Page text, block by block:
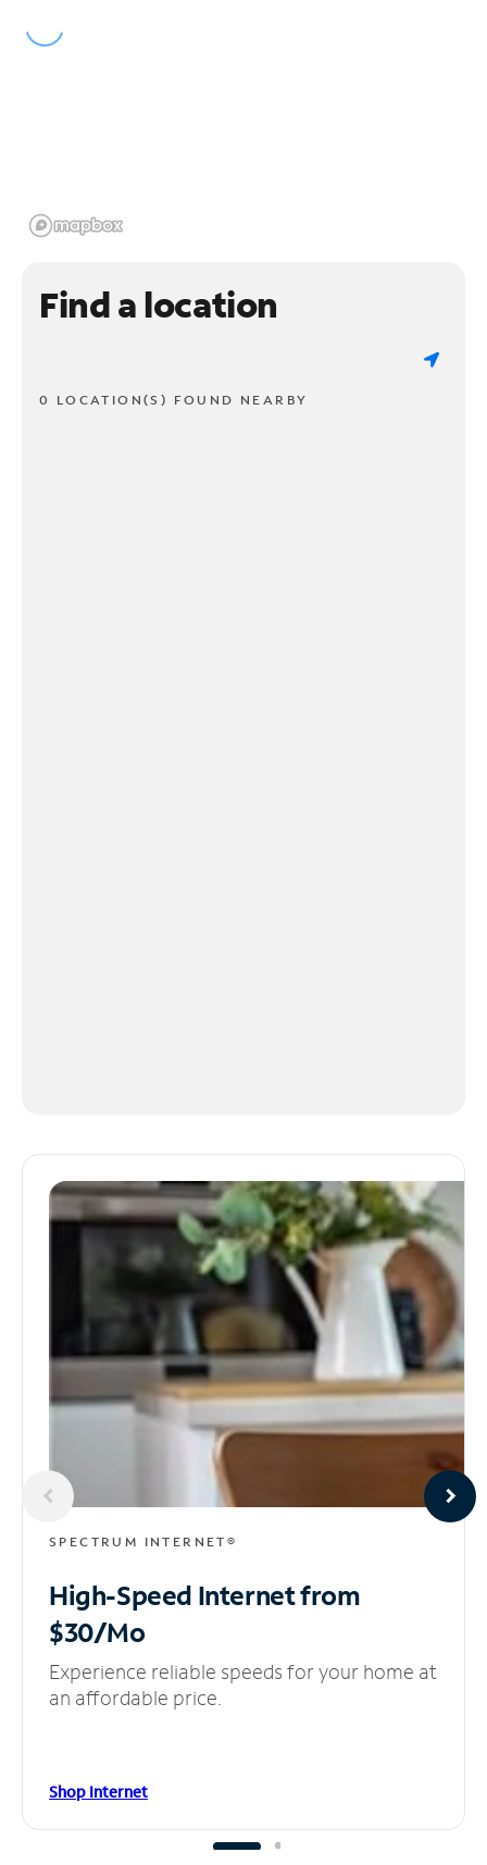
Find a location
0 LOCATION(S) FOUND NEARBY
SPECTRUM INTERNET®
High-Speed Internetfrom
$30/Mo
Experience reliable speeds for your home at
an affordable price.
Shop Internet